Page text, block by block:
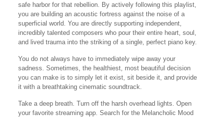
safe harbor for that rebellion. By actively following this playlist,
you are building an acoustic fortress against the noise of a
superficial world. You are directly supporting independent,
incredibly talented composers who pour their entire heart, soul,
and lived trauma into the striking of a single, perfect piano key.
You do not always have to immediately wipe away your
sadness. Sometimes, the healthiest, most beautiful decision
you can make is to simply let it exist, sit beside it, and provide
it with a breathtaking cinematic soundtrack.
Take a deep breath. Turn off the harsh overhead lights. Open
your favorite streaming app. Search for the Melancholic Mood